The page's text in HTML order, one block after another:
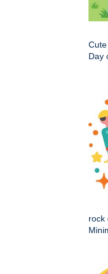
Day
rock